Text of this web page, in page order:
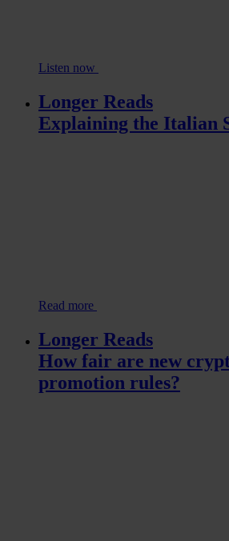
Listen now
Longer Reads
Explaining the Italian
Read more
Longer Reads
How fair are new
promotion rules?